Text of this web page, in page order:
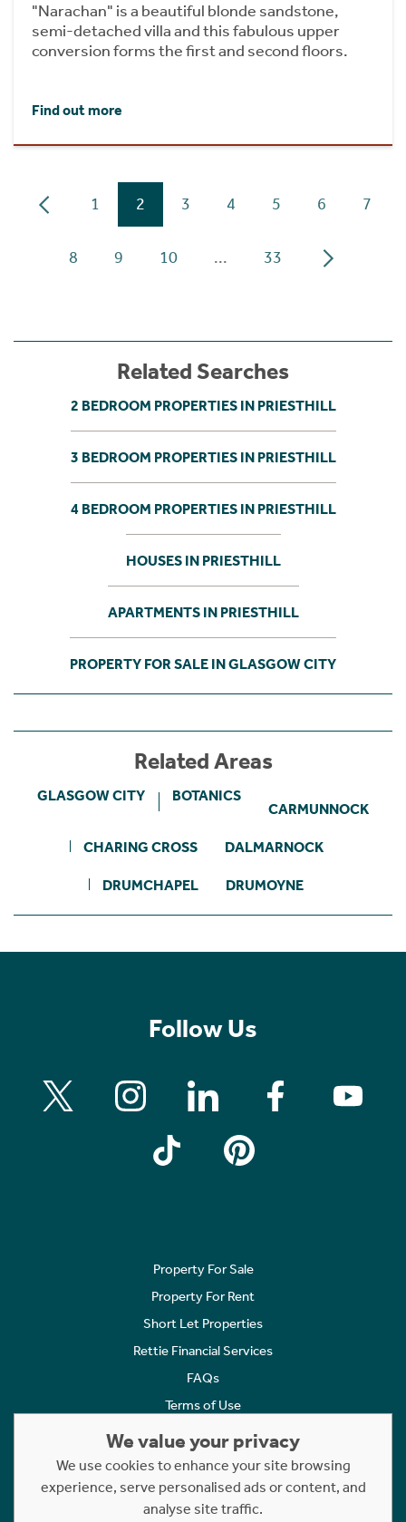
"Narachan" is a beautiful blonde sandstone,
semi-detached villa and this fabulous upper
conversion forms the first and second floors.
Find out more
1 2 3 4 5 6 7
8 9 10 ... 33
Related Searches
2 BEDROOM PROPERTIES IN PRIESTHILL
3 BEDROOM PROPERTIES IN PRIESTHILL
4 BEDROOM PROPERTIES IN PRIESTHILL
HOUSES IN PRIESTHILL
APARTMENTS IN PRIESTHILL
PROPERTY FOR SALE IN GLASGOW CITY
Related Areas
GLASGOW CITY BOTANICS
CARMUNNOCK
CHARING CROSS DALMARNOCK
DRUMCHAPEL DRUMOYNE
Follow Us
Property For Sale
Property For Rent
Short Let Properties
Rettie Financial Services
FAQs
Terms of Use
Cookies Policy
Complaints
Statement to Respectful Interactions
We value your privacy
We use cookies to enhance your site browsing
experience, serve personalised ads or content, and
analyse site traffic.